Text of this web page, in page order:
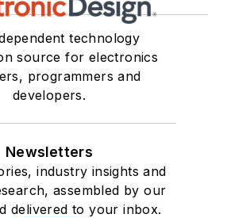
technology
source for electronics
programmers and
developers.
Newsletters
industry insights and
assembled by our
delivered to your inbox.